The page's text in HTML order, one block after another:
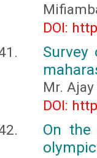
DOI:
Mr.
DOI:
On